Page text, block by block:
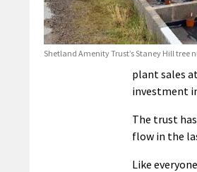
Shetland Amenity Trust’s Staney Hill tree
plant sales
investment
The trust
flow in the
Like